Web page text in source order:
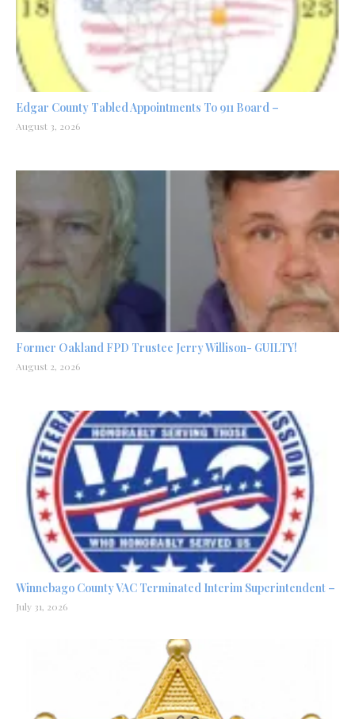
Edgar County Tabled Appointments To 911 Board –
August 3, 2026
Former Oakland FPD Trustee Jerry Willison- GUILTY!
August 2, 2026
Winnebago County VAC Terminated Interim Superintendent –
July 31, 2026